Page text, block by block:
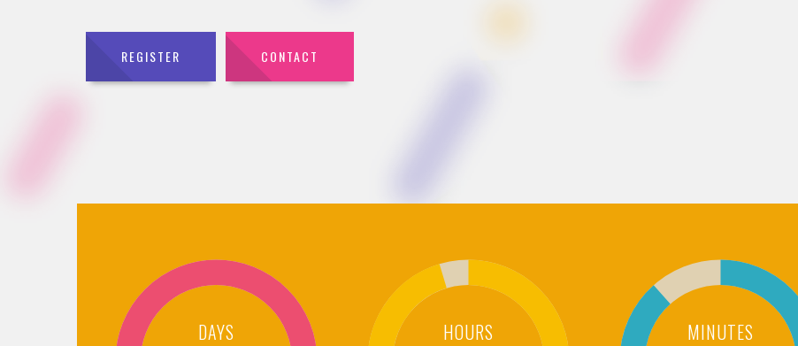
REGISTER CONTACT
DAYS HOURS MINUTES